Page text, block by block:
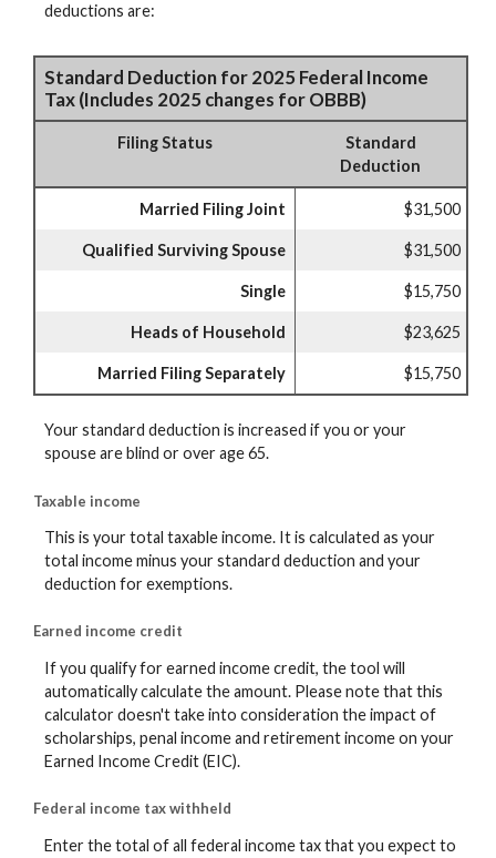
deductions are:
Standard Deduction for 2025 Federal Income
Tax (Includes 2025 changes for OBBB)
Filing Status
Standard
Deduction
Married Filing Joint $31,500
Qualified Surviving Spouse $31,500
Single $15,750
Heads of Household $23,625
Married Filing Separately $15,750
Your standard deduction is increased if you or your
spouse are blind or over age 65.
Taxable income
This is your total taxable income. It is calculated as your
total income minus your standard deduction and your
deduction for exemptions.
Earned income credit
If you qualify for earned income credit, the tool will
automatically calculate the amount. Please note that this
calculator doesn't take into consideration the impact of
scholarships, penal income and retirement income on your
Earned Income Credit (EIC).
Federal income tax withheld
Enter the total of all federal income tax that you expect to